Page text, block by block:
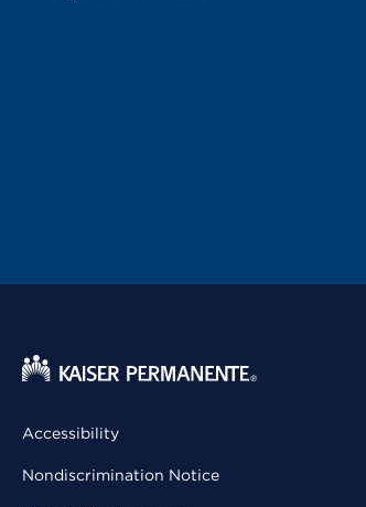
Accessibility
Nondiscrimination Notice